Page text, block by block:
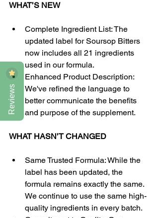
WHAT’S NEW
Complete Ingredient List: The
updated label for Soursop Bitters
now includes all 21 ingredients
used in our formula.
Enhanced Product Description:
We've refined the language to
better communicate the benefits
and purpose of the supplement.
WHAT HASN’T CHANGED
Same Trusted Formula: While the
label has been updated, the
formula remains exactly the same.
We continue to use the same high-
quality ingredients in every batch.
Reviews